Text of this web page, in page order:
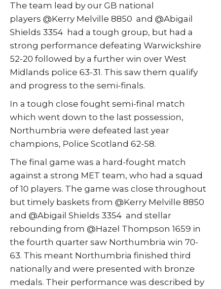
The team lead by our GB national
players @Kerry Melville 8850 and @Abigail
Shields 3354 had a tough group, but had a
strong performance defeating Warwickshire
52-20 followed by a further win over West
Midlands police 63-31. This saw them qualify
and progress to the semi-finals.
In a tough close fought semi-final match
which went down to the last possession,
Northumbria were defeated last year
champions, Police Scotland 62-58.
The final game was a hard-fought match
against a strong MET team, who had a squad
of 10 players. The game was close throughout
but timely baskets from @Kerry Melville 8850
and @Abigail Shields 3354 and stellar
rebounding from @Hazel Thompson 1659 in
the fourth quarter saw Northumbria win 70-
63. This meant Northumbria finished third
nationally and were presented with bronze
medals. Their performance was described by